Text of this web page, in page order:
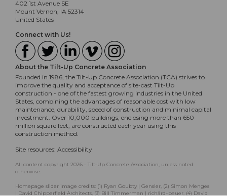
402 1st Avenue SE
Mount Vernon, IA 52314
United States
Connect with Us!
About the Tilt-Up Concrete Association
Founded in 1986, the Tilt-Up Concrete Association (TCA) strives to
improve the quality and acceptance of site-cast Tilt-Up
construction - one of the fastest growing industries in the United
States, combining the advantages of reasonable cost with low
maintenance, durability, speed of construction and minimal capital
investment. Over 10,000 buildings, enclosing more than 650
million square feet, are constructed each year using this
construction method.
Site resources: Accessibility
All content copyright 2026 - Tilt-Up Concrete Association, unless noted
otherwise.
Homepage slider image credits: (1) Ryan Goubty | Gensler, (2) Simon Menges
| David Chipperfield Architects, (3) Bill Timmerman | richärd+bauer, (4) David